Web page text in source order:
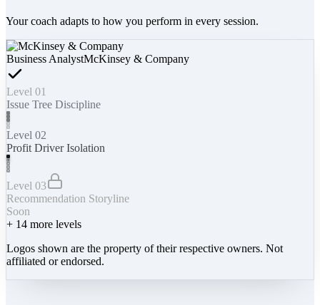
Your coach adapts to how you perform in every session.
Business AnalystMcKinsey & Company
Level 01
Issue Tree Discipline
Level 02
Profit Driver Isolation
Level 03
Recommendation Storyline
Soon
+ 14 more levels
Logos shown are the property of their respective owners. Not
affiliated or endorsed.